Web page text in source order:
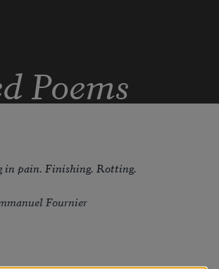
Poems
in pain. Finishing. Rotting.
Fournier